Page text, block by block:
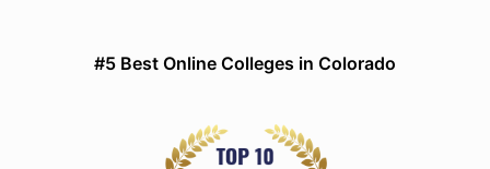
#5 Best Online Colleges in Colorado